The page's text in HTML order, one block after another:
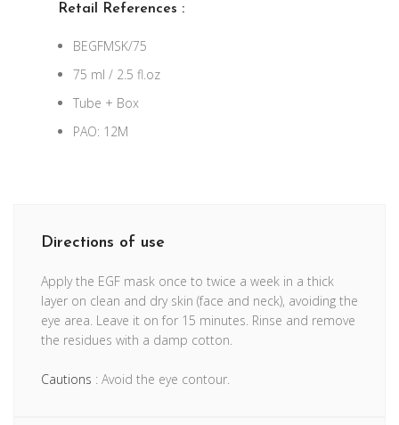
Retail References :
BEGFMSK/75
75 ml / 2.5 fl.oz
Tube + Box
PAO: 12M
Directions of use
Apply the EGF mask once to twice a week in a thick
layer on clean and dry skin (face and neck), avoiding the
eye area. Leave it on for 15 minutes. Rinse and remove
the residues with a damp cotton.
Cautions : Avoid the eye contour.